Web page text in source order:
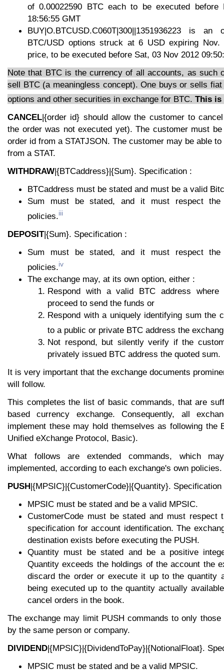
of 0.00022590 BTC each to be executed before
18:56:55 GMT
BUY|O.BTCUSD.C060T|300||1351936223 is
BTC/USD options struck at 6 USD expiring
price, to be executed before Sat, 03 Nov 2012
Note that BTC is the currency of all accounts, as such
sell BTC (a meaningless concept). One buys or sells
options and other securities in exchange for BTC. This is
CANCEL|{order id} should allow the customer to
the order was not executed yet). The customer must
order id from a STATJSON. The customer may be able
from a STAT.
WITHDRAW|{BTCaddress}|{Sum}. Specification :
BTCaddress must be stated and must be a valid
Sum must be stated, and it must respect the
policies.iii
DEPOSIT|{Sum}. Specification :
Sum must be stated, and it must respect the
policies.iv
The exchange may, at its own option, either :
Respond with a valid BTC address where
proceed to send the funds or
Respond with a uniquely identifying sum the
to a public or private BTC address the
Not respond, but silently verify if the
privately issued BTC address the quoted sum.
It is very important that the exchange documents
will follow.
This completes the list of basic commands, that are
based currency exchange. Consequently, all
implement these may hold themselves as following the
Unified eXchange Protocol, Basic).
What follows are extended commands, which
implemented, according to each exchange's own policies.
PUSH|{MPSIC}|{CustomerCode}|{Quantity}. Specification
MPSIC must be stated and be a valid MPSIC.
CustomerCode must be stated and must respect
specification for account identification. The
destination exists before executing the PUSH.
Quantity must be stated and be a positive
Quantity exceeds the holdings of the account the
discard the order or execute it up to the quantity
being executed up to the quantity actually
cancel orders in the book.
The exchange may limit PUSH commands to only
by the same person or company.
DIVIDEND|{MPSIC}|{DividendToPay}|{NotionalFloat}.
MPSIC must be stated and be a valid MPSIC.